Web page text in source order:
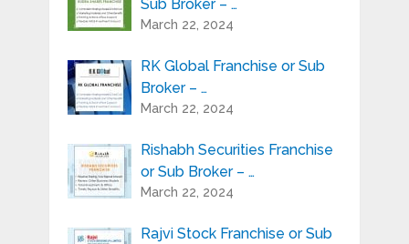
Sub Broker – …
March 22, 2024
RK Global Franchise or Sub
Broker – …
March 22, 2024
Rishabh Securities Franchise
or Sub Broker – …
March 22, 2024
Rajvi Stock Franchise or Sub